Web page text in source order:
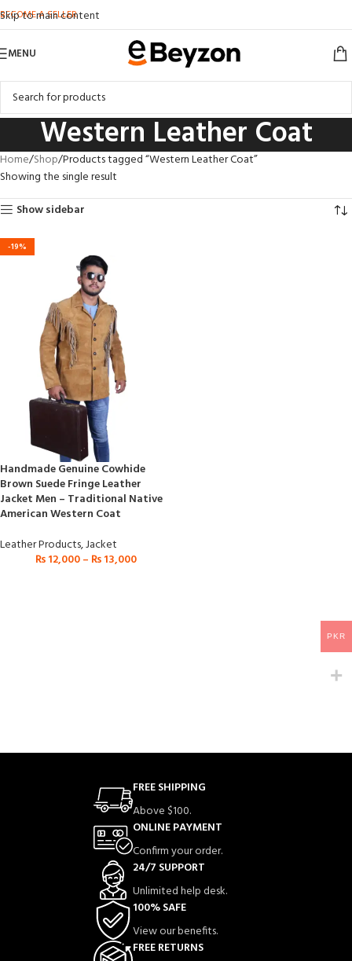
Skip to main content
BECOME A SELLER
MENU
Western Leather Coat
Home Shop Products tagged “Western Leather Coat”
Showing the single result
Show sidebar
-19%
Handmade Genuine Cowhide
Brown Suede Fringe Leather
Jacket Men – Traditional Native
American Western Coat
Leather Products,Jacket
₨12,000– ₨13,000
FREE SHIPPING
Above $100.
ONLINE PAYMENT
Confirm your order.
24/7 SUPPORT
Unlimited help desk.
100% SAFE
View our benefits.
FREE RETURNS
PKR